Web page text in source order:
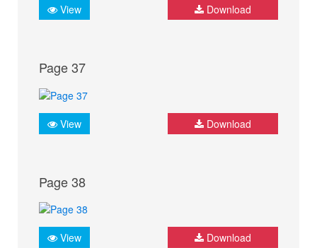
View Download
Page 37
View Download
Page 38
View Download